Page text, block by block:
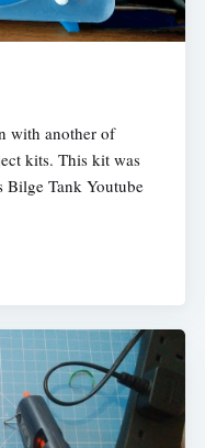
with another of
kits. This kit was
Bilge Tank Youtube